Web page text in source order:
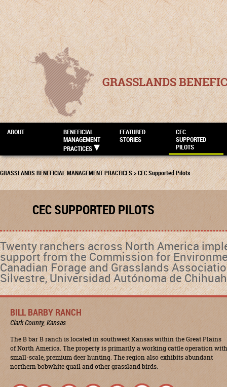
GRASSLANDS
ABOUT
BENEFICIAL
MANAGEMENT
PRACTICES
FEATURED
STORIES
CEC
SUPPORTED
PILOTS
GRASSLANDS BENEFICIAL MANAGEMENT PRACTICES>CEC Supported Pilots
CEC SUPPORTED PILOTS
Twenty ranchers across North America
support from the Commission for
Canadian Forage and Grasslands
Silvestre, Universidad Autónoma de
BILL BARBY RANCH
Clark County, Kansas
The B bar B ranch is located in southwest Kansas within the Great Plains
of North America. The property is primarily a working cattle operation with
small-scale, premium deer hunting. The region also exhibits abundant
northern bobwhite quail and other grassland birds.